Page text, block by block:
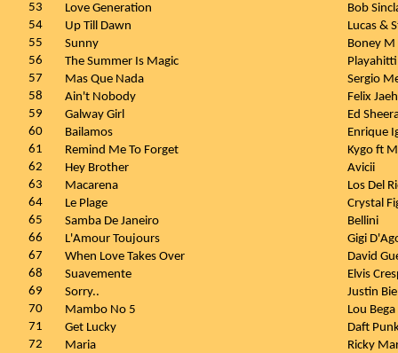
53
Love Generation
Bob
54
Up Till Dawn
Lucas &
55
Sunny
Boney M
56
The Summer Is Magic
57
Mas Que Nada
Sergio
58
Ain't Nobody
Felix
59
Galway Girl
Ed
60
Bailamos
Enrique
61
Remind Me To Forget
Kygo ft
62
Hey Brother
Avicii
63
Macarena
Los Del
64
Le Plage
Crystal
65
Samba De Janeiro
Bellini
66
L'Amour Toujours
Gigi
67
When Love Takes Over
David
68
Suavemente
Elvis
69
Sorry..
Justin
70
Mambo No 5
Lou Bega
71
Get Lucky
Daft
72
Maria
Ricky